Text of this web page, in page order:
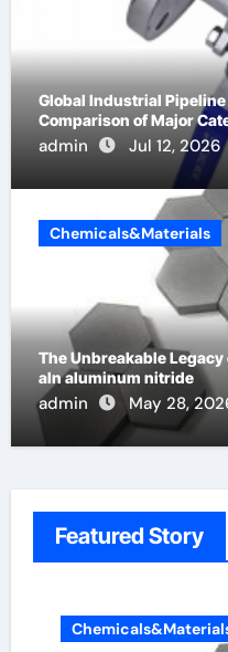
Global Industrial
Comparison of Major
admin Jul 12, 2026
Chemicals&Materials
The Unbreakable
aln aluminum nitride
admin May 28,
Featured Story